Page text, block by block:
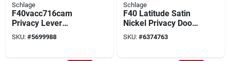
Schlage
F40vacc716cam
Privacy Lever
Lockset, Aged
Bronze, Mechanical
SKU: #5699988
Schlage
F40 Latitude Satin
Nickel Privacy Door
Handle With Century
Trim
SKU: #6374763